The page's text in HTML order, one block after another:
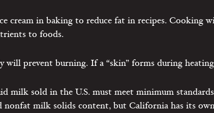
cream in baking to reduce fat in recipes. Cooking
to foods.
will prevent burning. If a “skin” forms during
milk sold in the U.S. must meet minimum
milk solids content, but California has its